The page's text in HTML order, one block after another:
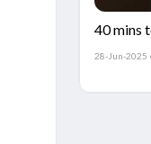
40 mins
28-Jun-2025